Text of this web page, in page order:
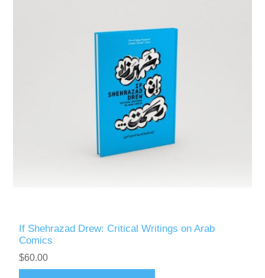
If Shehrazad Drew: Critical Writings on Arab
Comics
$60.00